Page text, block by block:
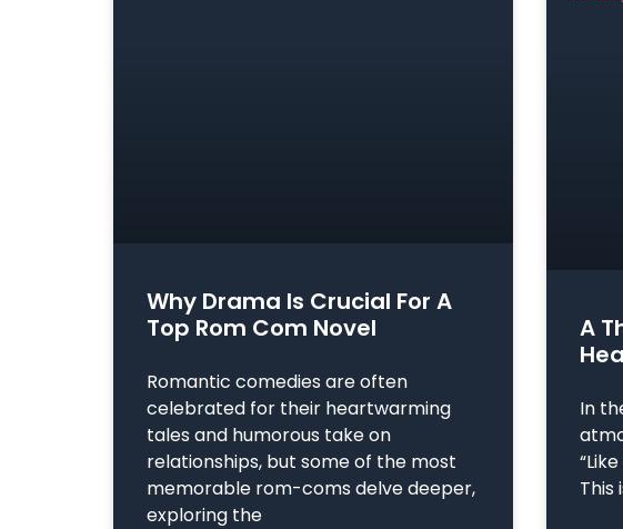
Why Drama Is Crucial For A
Top Rom Com Novel
Romantic comedies are often
celebrated for their heartwarming
tales and humorous take on
relationships, but some of the most
memorable rom-coms delve deeper,
exploring the
A
In
This